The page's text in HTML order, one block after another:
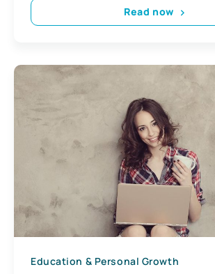
Read now
Education & Personal Growth